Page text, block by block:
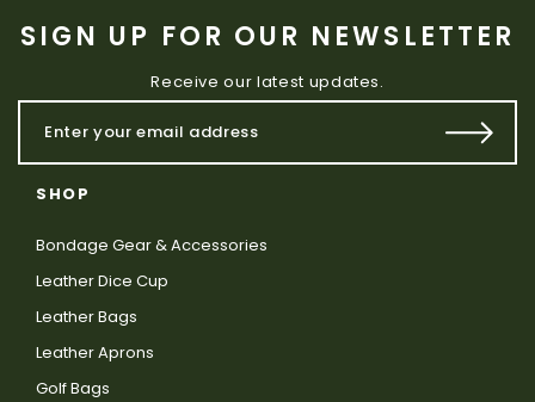
SIGN UP FOR OUR NEWSLETTER
Receive our latest updates.
SHOP
Bondage Gear & Accessories
Leather Dice Cup
Leather Bags
Leather Aprons
Golf Bags